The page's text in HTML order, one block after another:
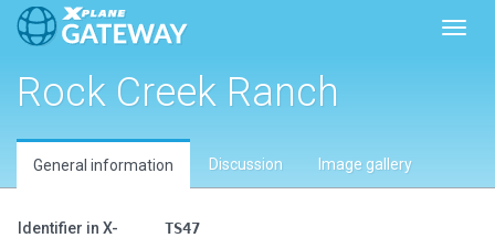
Rock Creek Ranch
General information Discussion Image gallery
Identifier in X-
TS47